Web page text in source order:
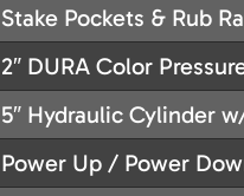
Stake Pockets & Rub
2″ DURA Color
5″ Hydraulic Cylinder
Power Up / Power